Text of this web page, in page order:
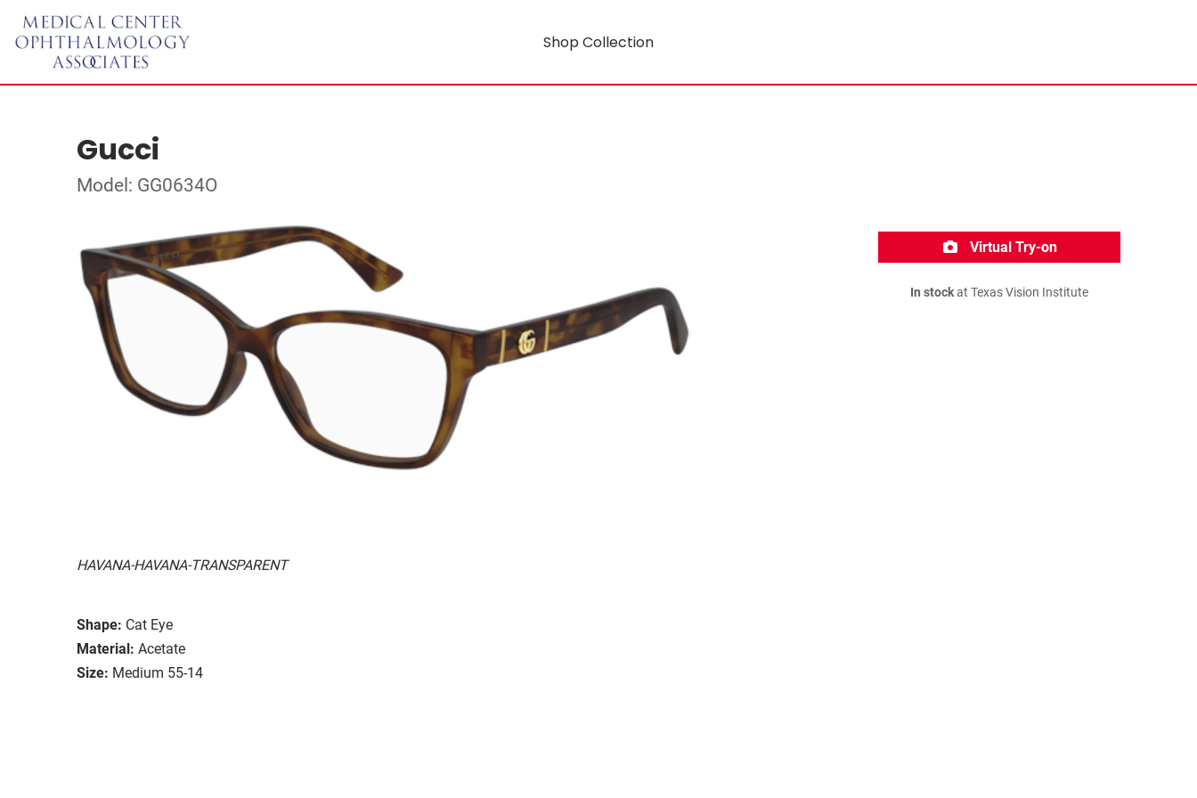
Shop Collection
Gucci
Model: GG0634O
HAVANA-HAVANA-TRANSPARENT
Shape: Cat Eye
Material: Acetate
Size: Medium 55-14
Virtual Try-on
In stockat Texas Vision Institute